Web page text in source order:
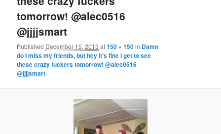
tomorrow! @alec0516
@jjjjsmart
Published December 15, 2013 at150 × 150in Damn
do I miss my friends, but hey it’s fine I get to see
these crazy fuckers tomorrow! @alec0516
@jjjjsmart